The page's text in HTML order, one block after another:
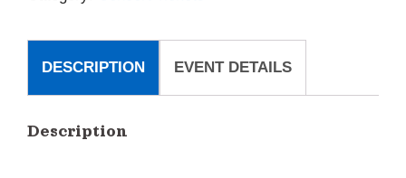
DESCRIPTION EVENT DETAILS
Description